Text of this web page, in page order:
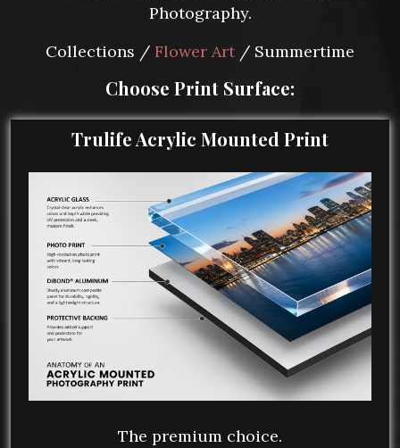
Photography.
Collections / Flower Art / Summertime
Choose Print Surface:
Trulife Acrylic Mounted Print
The premium choice.